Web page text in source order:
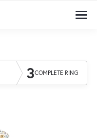
3COMPLETE RING